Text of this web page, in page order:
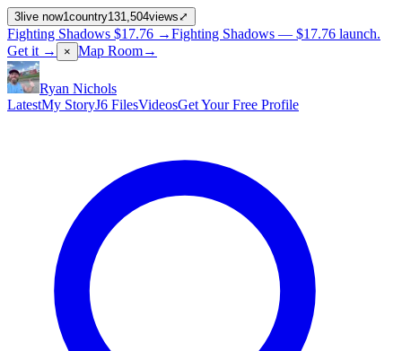
3 live now1country131,504views ⤢
Fighting Shadows $17.76 →Fighting Shadows — $17.76 launch.
Get it →
× Map Room→
Ryan Nichols
LatestMy StoryJ6 FilesVideosGet Your Free Profile